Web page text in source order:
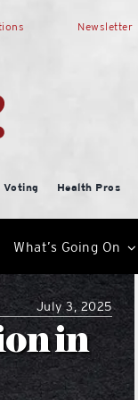
Newsletter
Health Pros
What’s Going On
July 3, 2025
in